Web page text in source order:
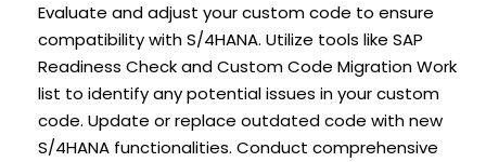
Evaluate and adjust your custom code to ensure
compatibility with S/4HANA. Utilize tools like SAP
Readiness Check and Custom Code Migration Work
list to identify any potential issues in your custom
code. Update or replace outdated code with new
S/4HANA functionalities. Conduct comprehensive